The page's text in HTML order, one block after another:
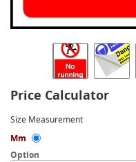
Price Calculator
Size Measurement
Mm
Option